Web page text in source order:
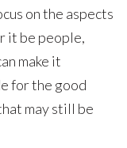
on the aspects
it be people,
make it
for the good
may still be